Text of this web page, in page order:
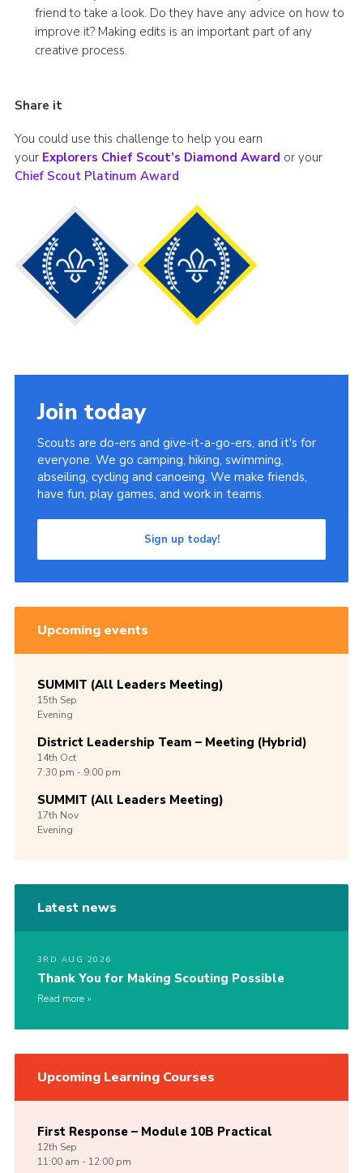
friend to take a look. Do they have any advice on how to
improve it? Making edits is an important part of any
creative process.
Share it
You could use this challenge to help you earn
your Explorers Chief Scout’s Diamond Award or your
Chief Scout Platinum Award
Join today
Scouts are do-ers and give-it-a-go-ers, and it's for
everyone. We go camping, hiking, swimming,
abseiling, cycling and canoeing. We make friends,
have fun, play games, and work in teams.
Sign up today!
Upcoming events
SUMMIT (All Leaders Meeting)
15th Sep
Evening
District Leadership Team – Meeting (Hybrid)
14th Oct
7:30 pm - 9:00 pm
SUMMIT (All Leaders Meeting)
17th Nov
Evening
Latest news
3RD AUG 2026
Thank You for Making Scouting Possible
Read more
Upcoming Learning Courses
First Response – Module 10B Practical
12th Sep
11:00 am - 12:00 pm